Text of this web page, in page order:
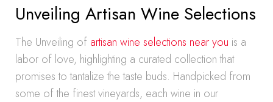
Unveiling Artisan Wine Selections
The Unveiling of artisan wine selections near you is a
labor of love, highlighting a curated collection that
promises to tantalize the taste buds. Handpicked from
some of the finest vineyards, each wine in our